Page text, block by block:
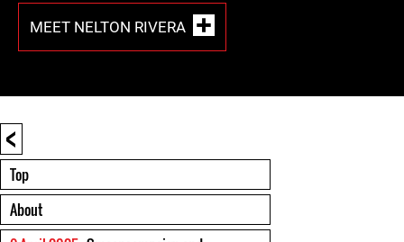
MEET NELTON RIVERA
<
Top
About